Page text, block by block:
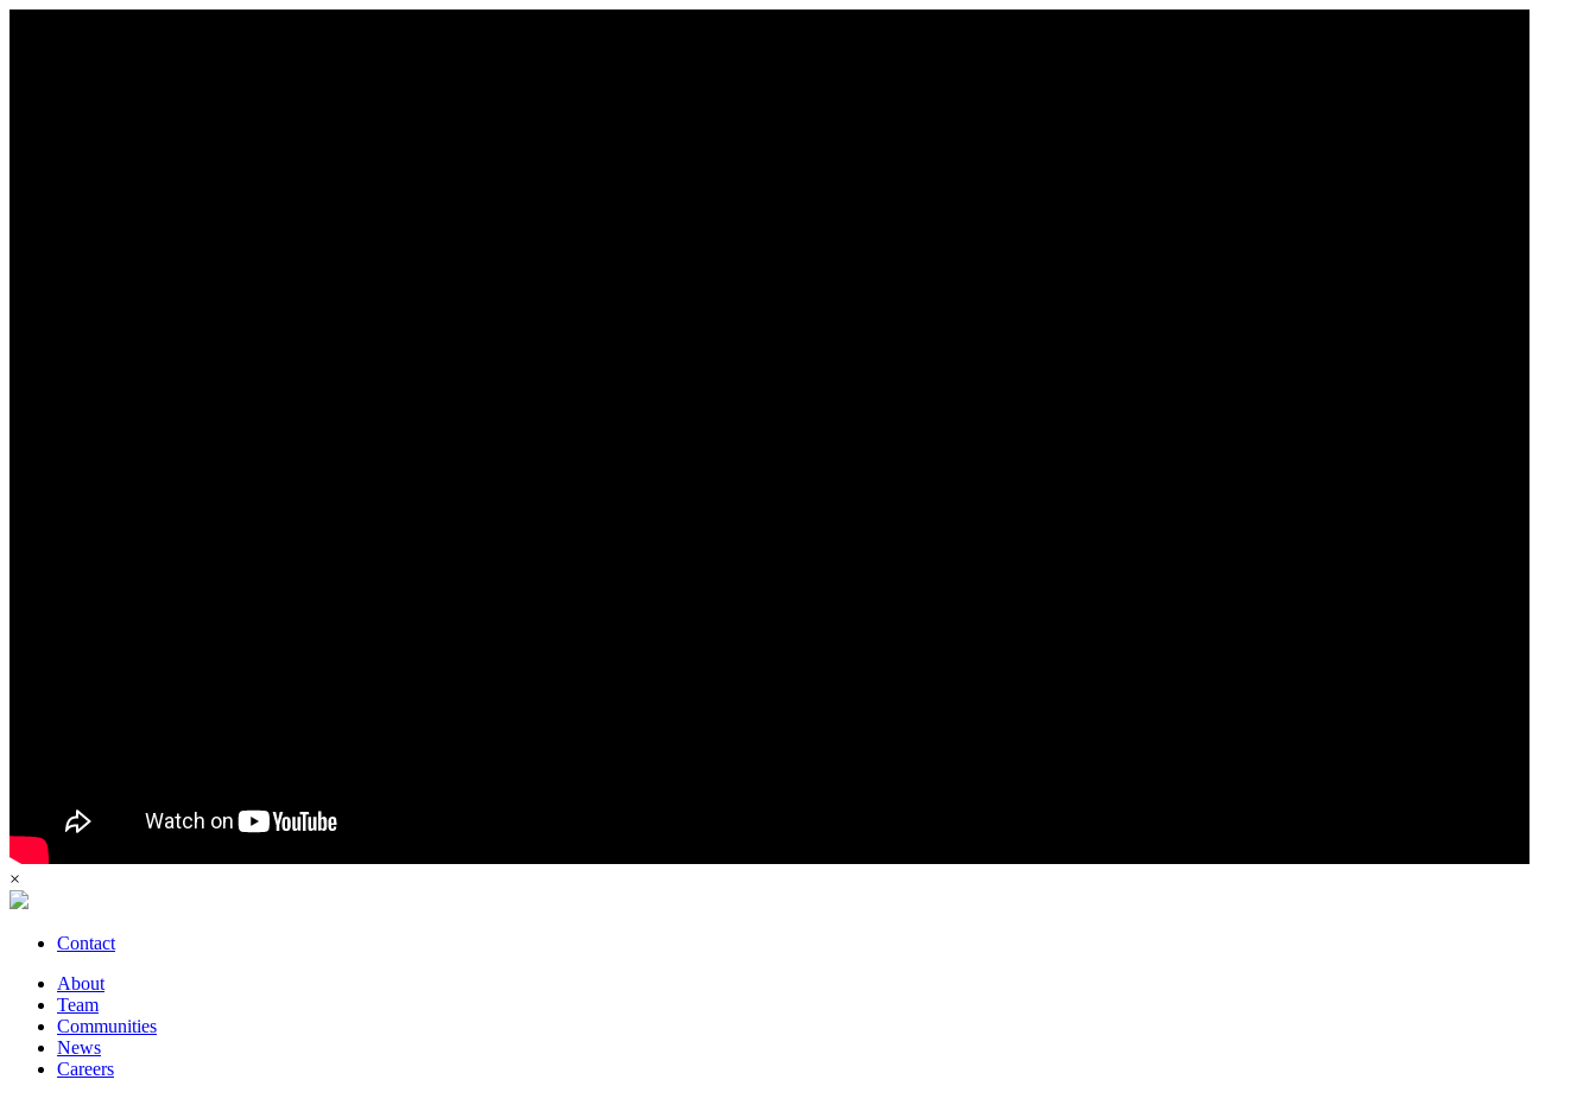
×
Contact
About
Team
Communities
News
Careers